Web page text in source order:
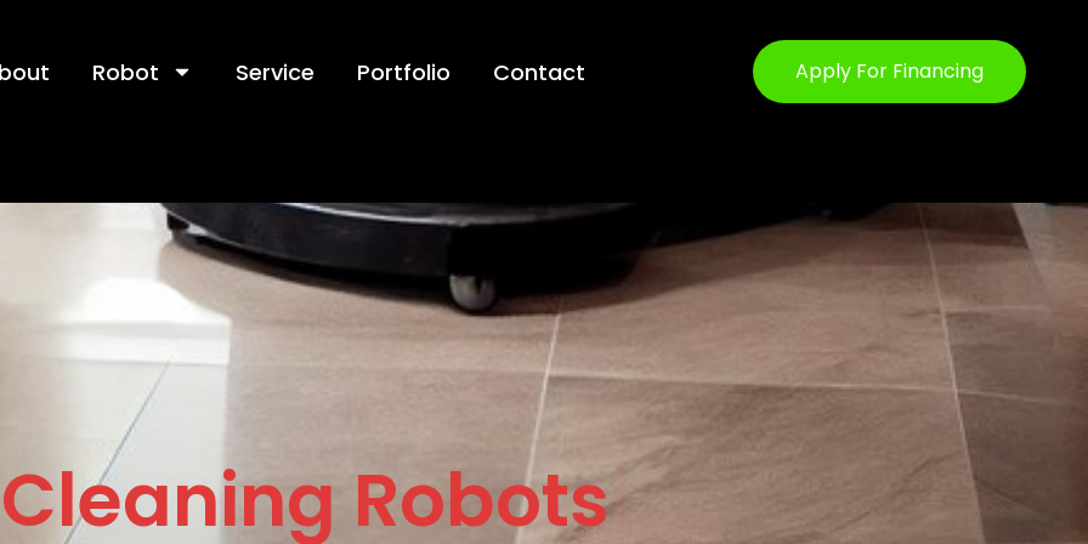
Robot Service Portfolio Contact Apply For Financing
Cleaning